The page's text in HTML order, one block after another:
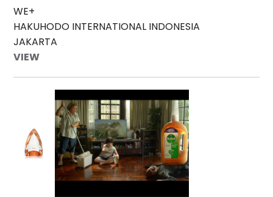
WE+
HAKUHODO INTERNATIONAL INDONESIA
JAKARTA
VIEW